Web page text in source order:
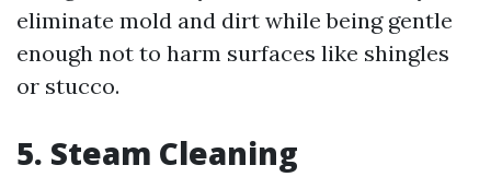
eliminate mold and dirt while being gentle
enough not to harm surfaces like shingles
or stucco.
5. Steam Cleaning